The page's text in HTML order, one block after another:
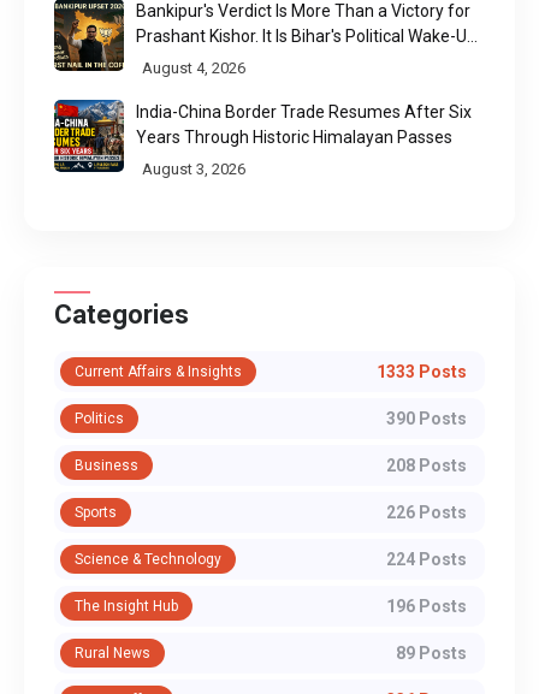
Bankipur's Verdict Is More Than a Victory for
Prashant Kishor. It Is Bihar's Political Wake-Up
Call
August 4, 2026
India-China Border Trade Resumes After Six
Years Through Historic Himalayan Passes
August 3, 2026
Categories
Current Affairs & Insights 1333 Posts
Politics 390 Posts
Business 208 Posts
Sports 226 Posts
Science & Technology 224 Posts
The Insight Hub 196 Posts
Rural News 89 Posts